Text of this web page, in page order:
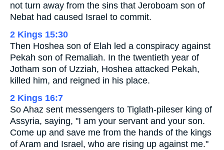
not turn away from the sins that Jeroboam son of
Nebat had caused Israel to commit.
2 Kings 15:30
Then Hoshea son of Elah led a conspiracy against
Pekah son of Remaliah. In the twentieth year of
Jotham son of Uzziah, Hoshea attacked Pekah,
killed him, and reigned in his place.
2 Kings 16:7
So Ahaz sent messengers to Tiglath-pileser king of
Assyria, saying, "I am your servant and your son.
Come up and save me from the hands of the kings
of Aram and Israel, who are rising up against me."